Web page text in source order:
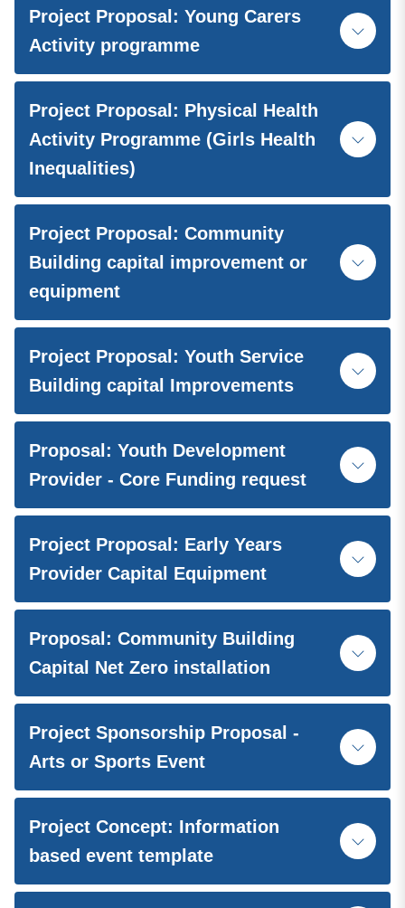
Project Proposal: Young Carers
Activity programme
Project Proposal: Physical Health
Activity Programme (Girls Health
Inequalities)
Project Proposal: Community
Building capital improvement or
equipment
Project Proposal: Youth Service
Building capital Improvements
Proposal: Youth Development
Provider - Core Funding request
Project Proposal: Early Years
Provider Capital Equipment
Proposal: Community Building
Capital Net Zero installation
Project Sponsorship Proposal -
Arts or Sports Event
Project Concept: Information
based event template